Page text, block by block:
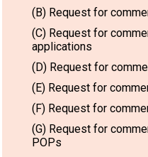
(B) Request for
(C) Request for
applications
(D) Request for
(E) Request for
(F) Request for
(G) Request for
POPs